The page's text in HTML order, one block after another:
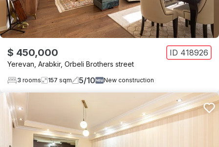
$ 450,000 ID 418926
Yerevan Arabkir, Orbeli Brothers street
3 rooms 157 sqm 5/10 New construction